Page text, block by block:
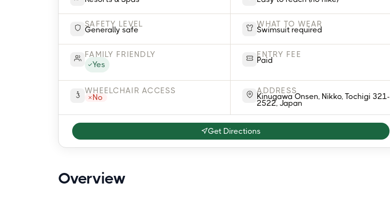
SAFETY LEVEL
Generally safe
WHAT TO WEAR
Swimsuit required
FAMILY FRIENDLY
Yes
ENTRY FEE
Paid
WHEELCHAIR ACCESS
No
ADDRESS
Kinugawa Onsen, Nikko, Tochigi 321-
2522, Japan
Get Directions
Overview